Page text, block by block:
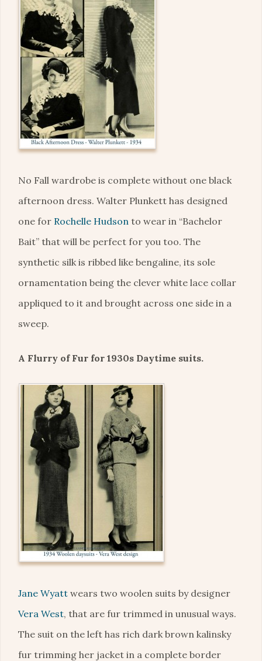
No Fall wardrobe is complete without one black
afternoon dress. Walter Plunkett has designed
one for Rochelle Hudson to wear in “Bachelor
Bait” that will be perfect for you too. The
synthetic silk is ribbed like bengaline, its sole
ornamentation being the clever white lace collar
appliqued to it and brought across one side in a
sweep.
A Flurry of Fur for 1930s Daytime suits.
Jane Wyatt wears two woolen suits by designer
Vera West, that are fur trimmed in unusual ways.
The suit on the left has rich dark brown kalinsky
fur trimming her jacket in a complete border